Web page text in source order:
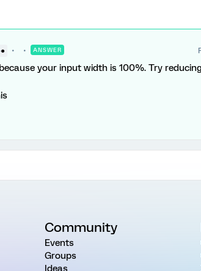
ANSWER
your input width is 100%. Try
Community
Events
Groups
Ideas